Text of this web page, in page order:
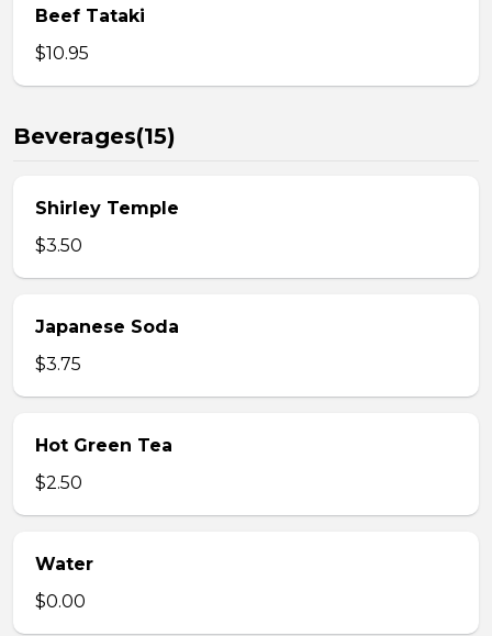
Beef Tataki
$10.95
Beverages(15)
Shirley Temple
$3.50
Japanese Soda
$3.75
Hot Green Tea
$2.50
Water
$0.00